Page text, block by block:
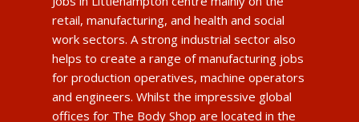
retail, manufacturing, and health and social
work sectors. A strong industrial sector also
helps to create a range of manufacturing jobs
for production operatives, machine operators
and engineers. Whilst the impressive global
offices for The Body Shop are located in the